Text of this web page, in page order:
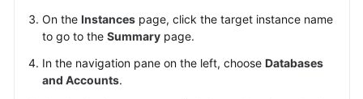
Database
Management
Creating
On the Instances page, click the target instance name
to go to the Summary page.
In the navigation pane on the left, choose Databases
and Accounts.